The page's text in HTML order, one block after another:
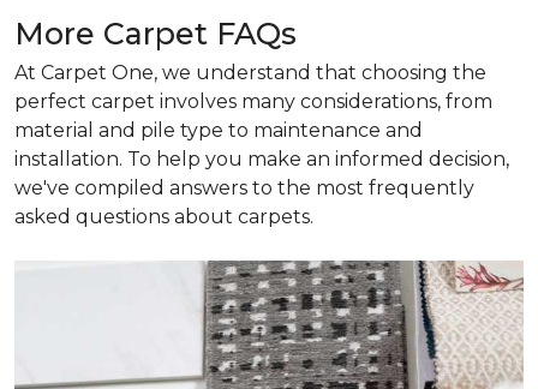
More Carpet FAQs
At Carpet One, we understand that choosing the
perfect carpet involves many considerations, from
material and pile type to maintenance and
installation. To help you make an informed decision,
we've compiled answers to the most frequently
asked questions about carpets.